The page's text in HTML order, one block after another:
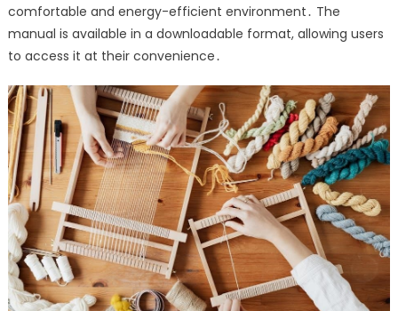
comfortable and energy-efficient environment․ The
manual is available in a downloadable format, allowing users
to access it at their convenience․